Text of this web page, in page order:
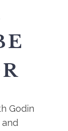
Godin